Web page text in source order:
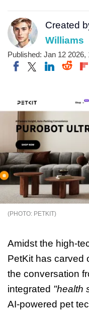
Created
Williams
Published: Jan 12 2026,
Share on
Share on
PETKIT
Amidst the high-
PetKit has carved
the conversation
integrated "health
AI-powered pet